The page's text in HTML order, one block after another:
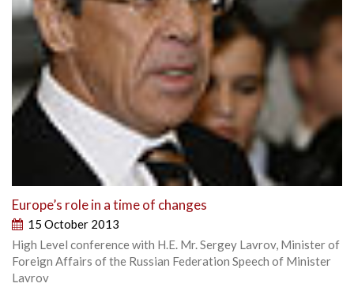
Europe’s role in a time of changes
15 October 2013
High Level conference with H.E. Mr. Sergey Lavrov, Minister of
Foreign Affairs of the Russian Federation Speech of Minister
Lavrov